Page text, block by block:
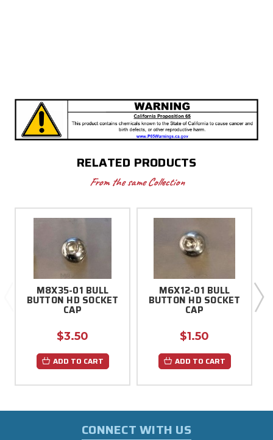
RELATED PRODUCTS
From the same Collection
M8X35-01 BULL
BUTTON HD SOCKET
CAP
$3.50
ADD TO CART
M6X12-01 BULL
BUTTON HD SOCKET
CAP
$1.50
ADD TO CART
CONNECT WITH US